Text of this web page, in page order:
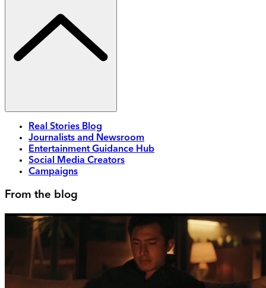
Real Stories Blog
Journalists and Newsroom
Entertainment Guidance Hub
Social Media Creators
Campaigns
From the blog